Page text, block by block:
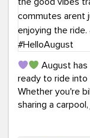
August
ready to ride
Whether you're
sharing a